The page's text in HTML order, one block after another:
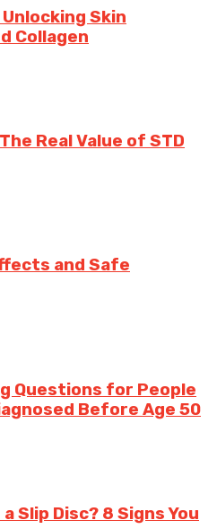
Skin
Collagen
Real Value of STD
and Safe
Questions for People
Before Age 50
Slip Disc? 8 Signs You